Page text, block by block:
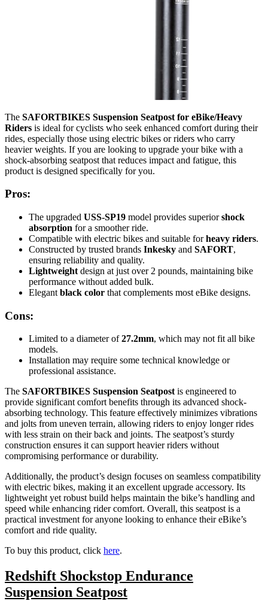
The SAFORTBIKES Suspension Seatpost for eBike/Heavy
Riders is ideal for cyclists who seek enhanced comfort during their
rides, especially those using electric bikes or riders who carry
heavier weights. If you are looking to upgrade your bike with a
shock-absorbing seatpost that reduces impact and fatigue, this
product is designed specifically for you.
Pros:
The upgraded USS-SP19 model provides superiorshock
absorption for a smoother ride.
Compatible with electric bikes and suitable forheavy riders.
Constructed by trusted brands Inkesky and SAFORT,
ensuring reliability and quality.
Lightweight design at just over 2 pounds, maintaining bike
performance without added bulk.
Elegant black color that complements most eBike designs.
Cons:
Limited to a diameter of27.2mm, which may not fit all bike
models.
Installation may require some technical knowledge or
professional assistance.
The SAFORTBIKES Suspension Seatpostis engineered to
provide significant comfort benefits through its advanced shock-
absorbing technology. This feature effectively minimizes vibrations
and jolts from uneven terrain, allowing riders to enjoy longer rides
with less strain on their back and joints. The seatpost’s sturdy
construction ensures it can support heavier riders without
compromising performance or durability.
Additionally, the product’s design focuses on seamless compatibility
with electric bikes, making it an excellent upgrade accessory. Its
lightweight yet robust build helps maintain the bike’s handling and
speed while enhancing rider comfort. Overall, this seatpost is a
practical investment for anyone looking to enhance their eBike’s
comfort and ride quality.
To buy this product, click here.
Redshift Shockstop Endurance
Suspension Seatpost